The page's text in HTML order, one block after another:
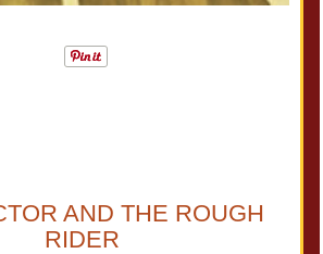
AND THE ROUGH
RIDER